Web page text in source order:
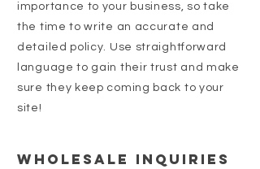
importance to your business, so take
the time to write an accurate and
detailed policy. Use straightforward
language to gain their trust and make
sure they keep coming back to your
site!
Wholesale Inquiries